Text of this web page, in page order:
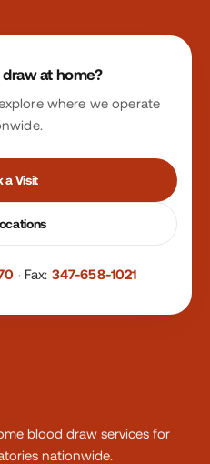
at home?
where we operate
a Visit
· Fax: 347-658-1021
blood draw services for
nationwide.